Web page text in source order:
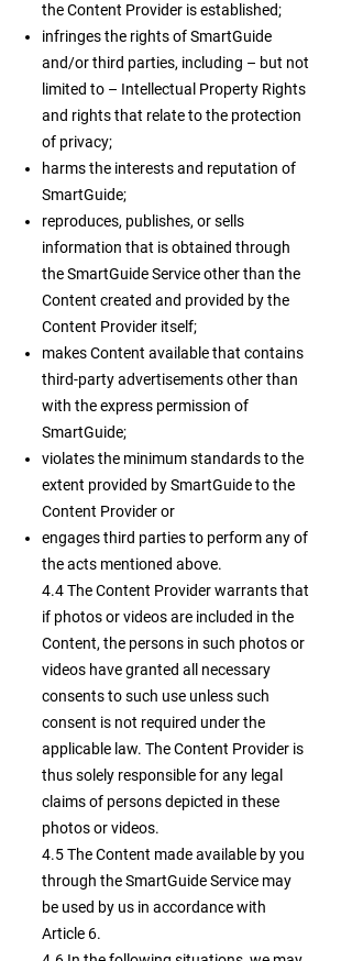
the Content Provider is established;
infringes the rights of SmartGuide
and/or third parties, including – but not
limited to – Intellectual Property Rights
and rights that relate to the protection
of privacy;
harms the interests and reputation of
SmartGuide;
reproduces, publishes, or sells
information that is obtained through
the SmartGuide Service other than the
Content created and provided by the
Content Provider itself;
makes Content available that contains
third-party advertisements other than
with the express permission of
SmartGuide;
violates the minimum standards to the
extent provided by SmartGuide to the
Content Provider or
engages third parties to perform any of
the acts mentioned above.
4.4 The Content Provider warrants that
if photos or videos are included in the
Content, the persons in such photos or
videos have granted all necessary
consents to such use unless such
consent is not required under the
applicable law. The Content Provider is
thus solely responsible for any legal
claims of persons depicted in these
photos or videos.
4.5 The Content made available by you
through the SmartGuide Service may
be used by us in accordance with
Article 6.